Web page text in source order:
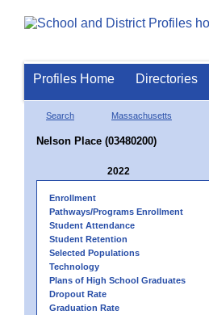
Profiles Home Directories
Search Massachusetts
Nelson Place (03480200)
2022
Enrollment
Pathways/Programs Enrollment
Student Attendance
Student Retention
Selected Populations
Technology
Plans of High School Graduates
Dropout Rate
Graduation Rate